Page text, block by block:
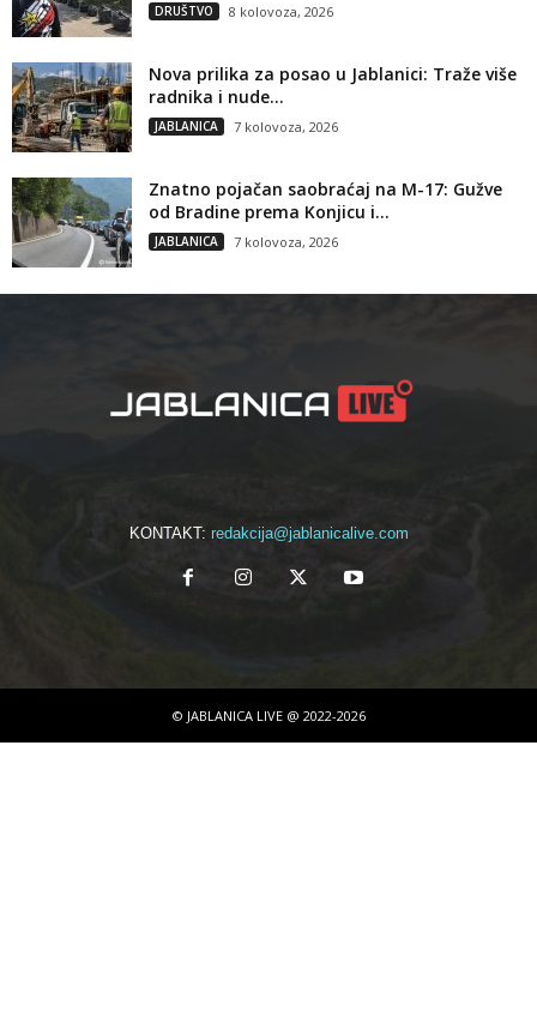
DRUŠTVO 8 kolovoza, 2026
Nova prilika za posao u Jablanici: Traže više
radnika i nude...
JABLANICA 7 kolovoza, 2026
Znatno pojačan saobraćaj na M-17: Gužve
od Bradine prema Konjicu i...
JABLANICA 7 kolovoza, 2026
KONTAKT: redakcija@jablanicalive.com
© JABLANICA LIVE @ 2022-2026